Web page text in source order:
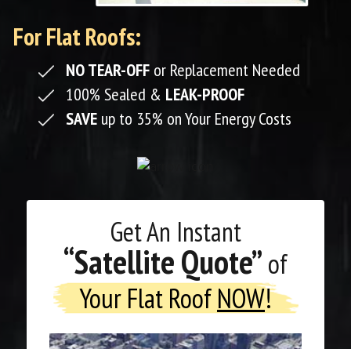
For Flat Roofs:
NO TEAR-OFFor Replacement Needed
100% Sealed & LEAK-PROOF
SAVEup to 35% on Your Energy Costs
Get An Instant
“Satellite Quote”of
Your Flat RoofNOW!